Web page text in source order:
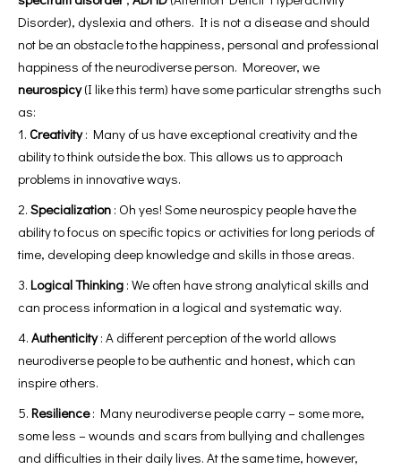
Disorder), dyslexia and others. It is not a disease and should
not be an obstacle to the happiness, personal and professional
happiness of the neurodiverse person. Moreover, we
neurospicy(I like this term) have some particular strengths such
as:
Creativity: Many of us have exceptional creativity and the
ability to think outside the box. This allows us to approach
problems in innovative ways.
Specialization : Oh yes! Some neurospicy people have the
ability to focus on specific topics or activities for long periods of
time, developing deep knowledge and skills in those areas.
Logical Thinking : We often have strong analytical skills and
can process information in a logical and systematic way.
Authenticity: A different perception of the world allows
neurodiverse people to be authentic and honest, which can
inspire others.
Resilience: Many neurodiverse people carry – some more,
some less – wounds and scars from bullying and challenges
and difficulties in their daily lives. At the same time, however,